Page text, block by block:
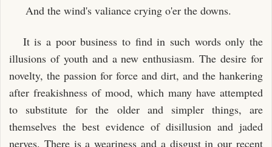
And the wind's valiance crying o'er the downs.
It is a poor business to find in such words only the
illusions of youth and a new enthusiasm. The desire for
novelty, the passion for force and dirt, and the hankering
after freakishness of mood, which many have attempted
to substitute for the older and simpler things, are
themselves the best evidence of disillusion and jaded
nerves. There is a weariness and a disgust in our recent